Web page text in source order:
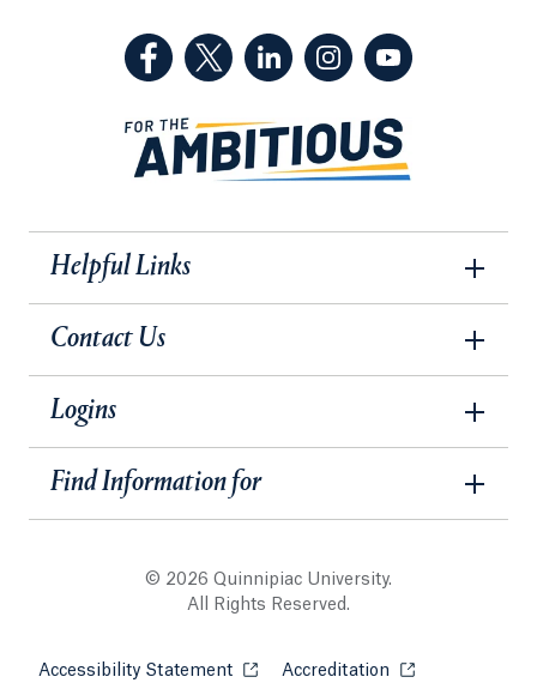
(Facebook, opens in a new tab)
(Twitter, opens in a new tab)
(LinkedIn, opens in a new
(Instagram, opens
Helpful Links
Contact Us
Logins
Find Information for
© 2026 Quinnipiac University.
All Rights Reserved.
Accessibility Statement Opens in a new tab or window.
Accreditation Opens in a new